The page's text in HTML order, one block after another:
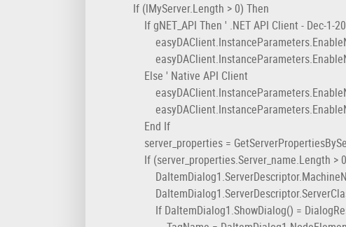
If (lMyServer.Length > 0) Then
If gNET_API Then ' .NET API Client - Dec-1-
Else ' Native API Client
End If
server_properties =
If (server_properties.Server_name.Length >
DaItemDialog1.ServerDescriptor.ServerClass
If DaItemDialog1.ShowDialog() =